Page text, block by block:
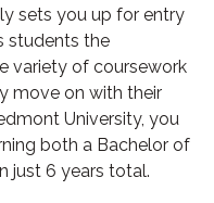
sets you up for entry
students the
variety of coursework
move on with their
University, you
both a Bachelor of
just 6 years total.